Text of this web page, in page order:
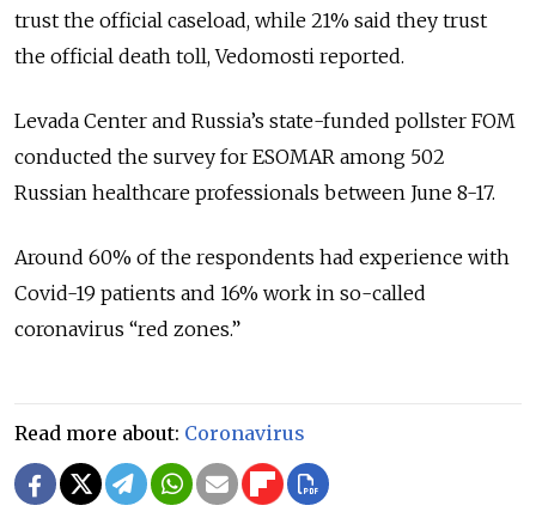
trust the official caseload, while 21% said they trust
the official death toll, Vedomosti reported.
Levada Center and Russia’s state-funded pollster FOM
conducted the survey for ESOMAR among 502
Russian healthcare professionals between June 8-17.
Around 60% of the respondents had experience with
Covid-19 patients and 16% work in so-called
coronavirus “red zones.”
Read more about: Coronavirus